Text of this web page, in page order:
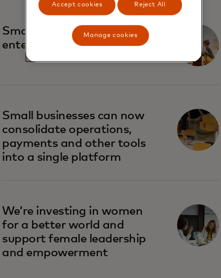
Small and medium
enterprises are big business
Small businesses can now
consolidate operations,
payments and other tools
into a single platform
We’re investing in women
for a better world and
support female leadership
and empowerment
Accept cookies Reject All
Manage cookies